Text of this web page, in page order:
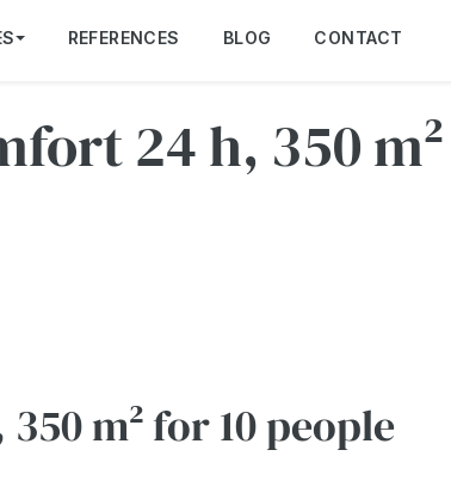
REFERENCES BLOG CONTACT
24 h, 350 m²
m² for 10 people